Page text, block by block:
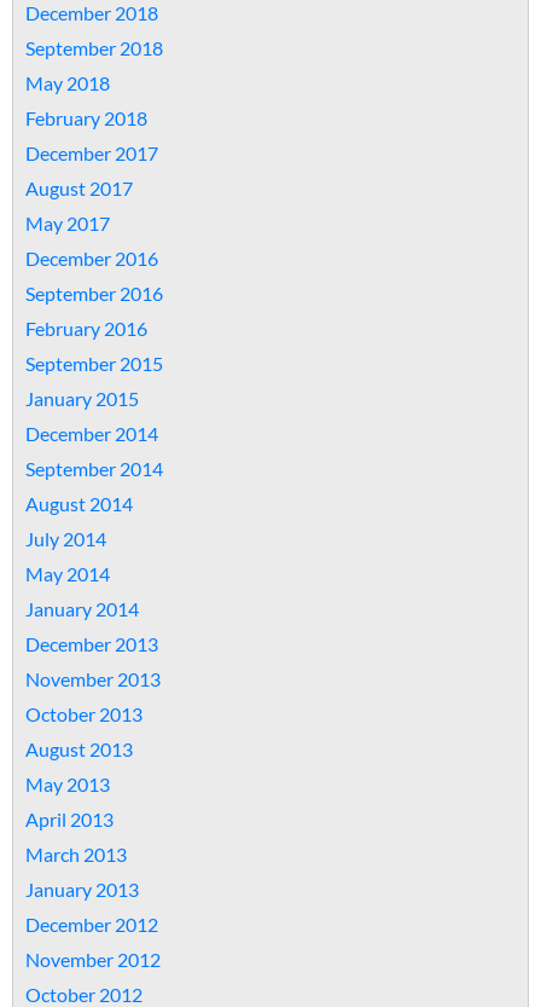
December 2018
September 2018
May 2018
February 2018
December 2017
August 2017
May 2017
December 2016
September 2016
February 2016
September 2015
January 2015
December 2014
September 2014
August 2014
July 2014
May 2014
January 2014
December 2013
November 2013
October 2013
August 2013
May 2013
April 2013
March 2013
January 2013
December 2012
November 2012
October 2012